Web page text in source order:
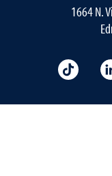
1664 N.